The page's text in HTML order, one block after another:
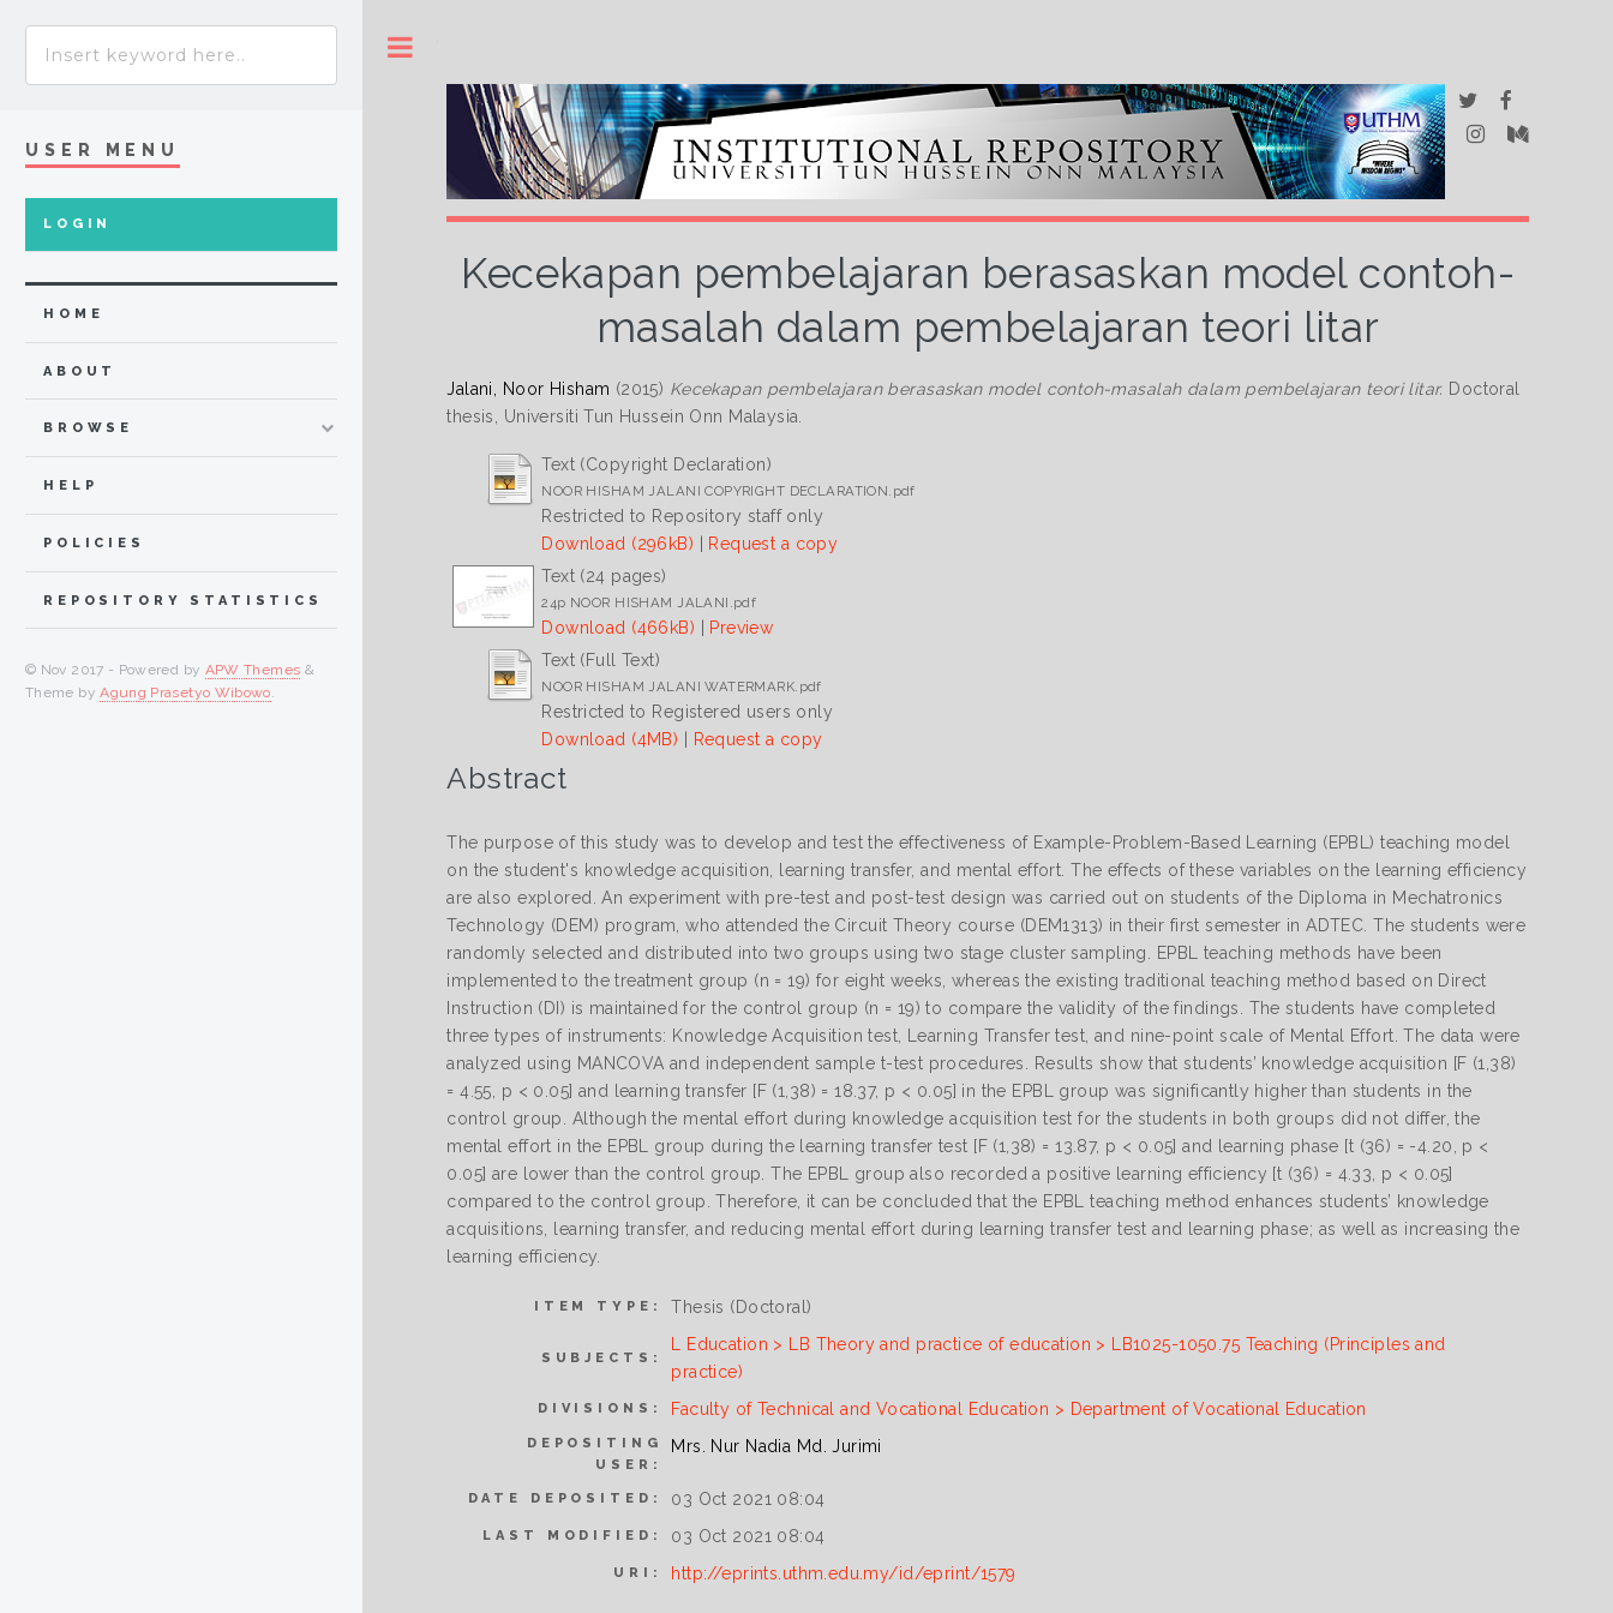
Kecekapan pembelajaran berasaskan model contoh-
masalah dalam pembelajaran teori litar
Jalani, Noor Hisham (2015) Kecekapan pembelajaran berasaskan model contoh-masalah dalam pembelajaran teori litar. Doctoral
thesis, Universiti Tun Hussein Onn Malaysia.
Text (Copyright Declaration)
NOOR HISHAM JALANI COPYRIGHT DECLARATION.pdf
Restricted to Repository staff only
Download (296kB) | Request a copy
Text (24 pages)
24p NOOR HISHAM JALANI.pdf
Download (466kB) | Preview
Text (Full Text)
NOOR HISHAM JALANI WATERMARK.pdf
Restricted to Registered users only
Download (4MB) | Request a copy
Abstract
The purpose of this study was to develop and test the effectiveness of Example-Problem-Based Learning (EPBL) teaching model
on the student's knowledge acquisition, learning transfer, and mental effort. The effects of these variables on the learning efficiency
are also explored. An experiment with pre-test and post-test design was carried out on students of the Diploma in Mechatronics
Technology (DEM) program, who attended the Circuit Theory course (DEM1313) in their first semester in ADTEC. The students were
randomly selected and distributed into two groups using two stage cluster sampling. EPBL teaching methods have been
implemented to the treatment group (n = 19) for eight weeks, whereas the existing traditional teaching method based on Direct
Instruction (DI) is maintained for the control group (n = 19) to compare the validity of the findings. The students have completed
three types of instruments: Knowledge Acquisition test, Learning Transfer test, and nine-point scale of Mental Effort. The data were
analyzed using MANCOVA and independent sample t-test procedures. Results show that students’ knowledge acquisition [F (1,38)
= 4.55, p < 0.05] and learning transfer [F (1,38) = 18.37, p < 0.05] in the EPBL group was significantly higher than students in the
control group. Although the mental effort during knowledge acquisition test for the students in both groups did not differ, the
mental effort in the EPBL group during the learning transfer test [F (1,38) = 13.87, p < 0.05] and learning phase [t (36) = -4.20, p <
0.05] are lower than the control group. The EPBL group also recorded a positive learning efficiency [t (36) = 4.33, p < 0.05]
compared to the control group. Therefore, it can be concluded that the EPBL teaching method enhances students’ knowledge
acquisitions, learning transfer, and reducing mental effort during learning transfer test and learning phase; as well as increasing the
learning efficiency.
ITEM TYPE: Thesis (Doctoral)
SUBJECTS:
L Education > LB Theory and practice of education > LB1025-1050.75 Teaching (Principles and
practice)
DIVISIONS: Faculty of Technical and Vocational Education > Department of Vocational Education
DEPOSITING
USER:
Mrs. Nur Nadia Md. Jurimi
DATE DEPOSITED: 03 Oct 2021 08:04
LAST MODIFIED: 03 Oct 2021 08:04
URI: http://eprints.uthm.edu.my/id/eprint/1579
USER MENU
LOGIN
HOME
ABOUT
BROWSE
HELP
POLICIES
REPOSITORY STATISTICS
© Nov 2017 - Powered by APW Themes &
Theme byAgung Prasetyo Wibowo.